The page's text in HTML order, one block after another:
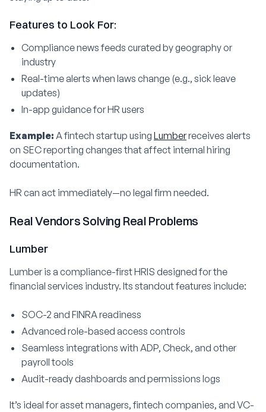
Features to Look For:
Compliance news feeds curated by geography or
industry
Real-time alerts when laws change (e.g., sick leave
updates)
In-app guidance for HR users
Example: A fintech startup using Lumberreceives alerts
on SEC reporting changes that affect internal hiring
documentation.
HR can act immediately—no legal firm needed.
Real Vendors Solving Real Problems
Lumber
Lumber is a compliance-first HRIS designed for the
financial services industry. Its standout features include:
SOC-2 and FINRA readiness
Advanced role-based access controls
Seamless integrations with ADP, Check, and other
payroll tools
Audit-ready dashboards and permissions logs
It’s ideal for asset managers, fintech companies, and VC-